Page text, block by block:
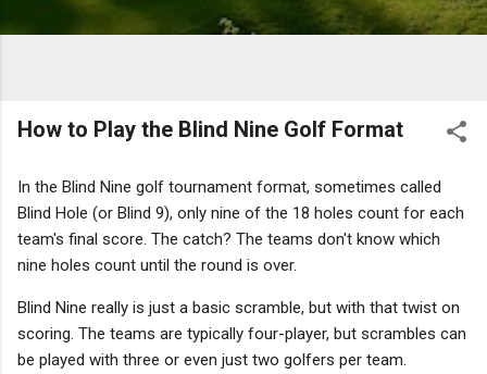
How to Play the Blind Nine Golf Format
In the Blind Nine golf tournament format, sometimes called
Blind Hole (or Blind 9), only nine of the 18 holes count for each
team's final score. The catch? The teams don't know which
nine holes count until the round is over.
Blind Nine really is just a basic scramble, but with that twist on
scoring. The teams are typically four-player, but scrambles can
be played with three or even just two golfers per team.